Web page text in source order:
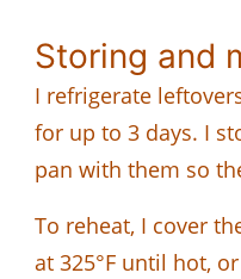
Storing and
I refrigerate
for up to 3 days. I
pan with them so
To reheat, I cover
at 325°F until hot,